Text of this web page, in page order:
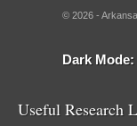
© 2026 -
Dark Mode:
Useful Research